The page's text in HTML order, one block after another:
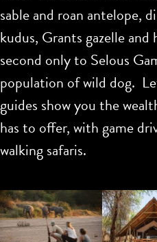
sable and roan antelope,
kudus, Grants gazelle and
second only to Selous
population of wild dog.
guides show you the
has to offer, with game
walking safaris.